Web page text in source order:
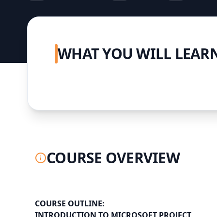
WHAT YOU WILL
COURSE OVERVIEW
COURSE OUTLINE: